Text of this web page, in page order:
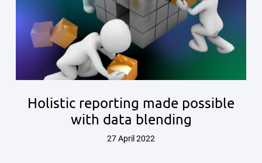
Holistic reporting made possible
with data blending
27 April 2022